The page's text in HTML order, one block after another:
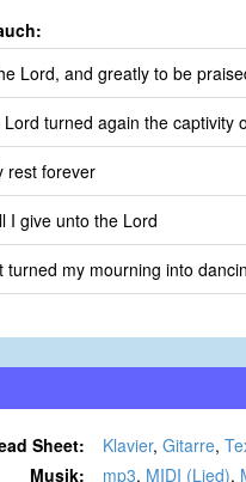
Lord, and greatly to be
turned again the captivity
rest forever
I give unto the Lord
turned my mourning into
Sheet: Klavier, Gitarre,
Musik:
mp3, MIDI (Lied),